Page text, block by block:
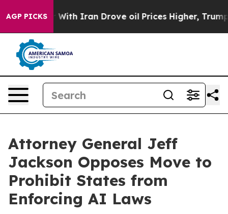
AGP PICKS
As war With Iran Drove oil Prices Higher, Trump
Attorney General Jeff
Jackson Opposes Move to
Prohibit States from
Enforcing AI Laws